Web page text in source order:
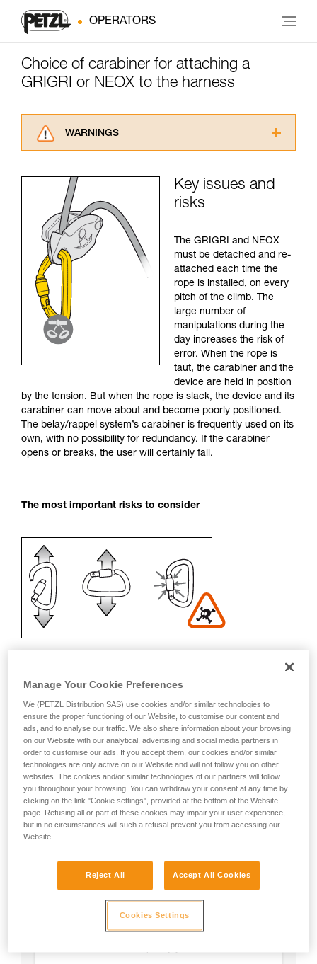
OPERATORS
Choice of carabiner for attaching a
GRIGRI or NEOX to the harness
WARNINGS
advice itself. You must have already read and
understood the information in the Instructions
for Use to be able to understand this
supplementary information.
Mastering these techniques requires specific
training. Work with a professional to confirm
your ability to perform these techniques safely
and independently before attempting them
unsupervised.
We provide examples of techniques related to
your activity. There may be others that we do
not describe here.
Key issues and
risks
The GRIGRI and NEOX
must be detached and re-
attached each time the
rope is installed, on every
pitch of the climb. The
large number of
manipulations during the
day increases the risk of
error. When the rope is
taut, the carabiner and the
device are held in position
by the tension. But when the rope is slack, the device and its
carabiner can move about and become poorly positioned.
The belay/rappel system’s carabiner is frequently used on its
own, with no possibility for redundancy. If the carabiner
opens or breaks, the user will certainly fall.
The most important risks to consider
Recommendation on carabiner and
accessories
Manage Your Cookie Preferences
We (PETZL Distribution SAS) use cookies and/or similar technologies to
ensure the proper functioning of our Website, to customise our content and
ads, and to analyse our traffic. We also share information about your browsing
on our Website with our analytical, advertising and social media partners in
order to customise our ads. If you accept them, our cookies and/or similar
technologies are only active on our Website and will not follow you on other
websites. The cookies and/or similar technologies of our partners will follow
you throughout your browsing. You can withdraw your consent at any time by
clicking on the link "Cookie settings", provided at the bottom of the Website
page. Refusing all or part of these cookies may impair your user experience,
but in no circumstances will such a refusal prevent you from accessing our
Website.
Reject All Accept All Cookies
Cookies Settings